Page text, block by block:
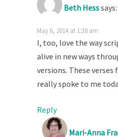
Beth Hesssays:
May 6, 2014 at 1:38 am
I, too, love the way
alive in new ways
versions. These verses
really spoke to me
Reply
Mari-Anna